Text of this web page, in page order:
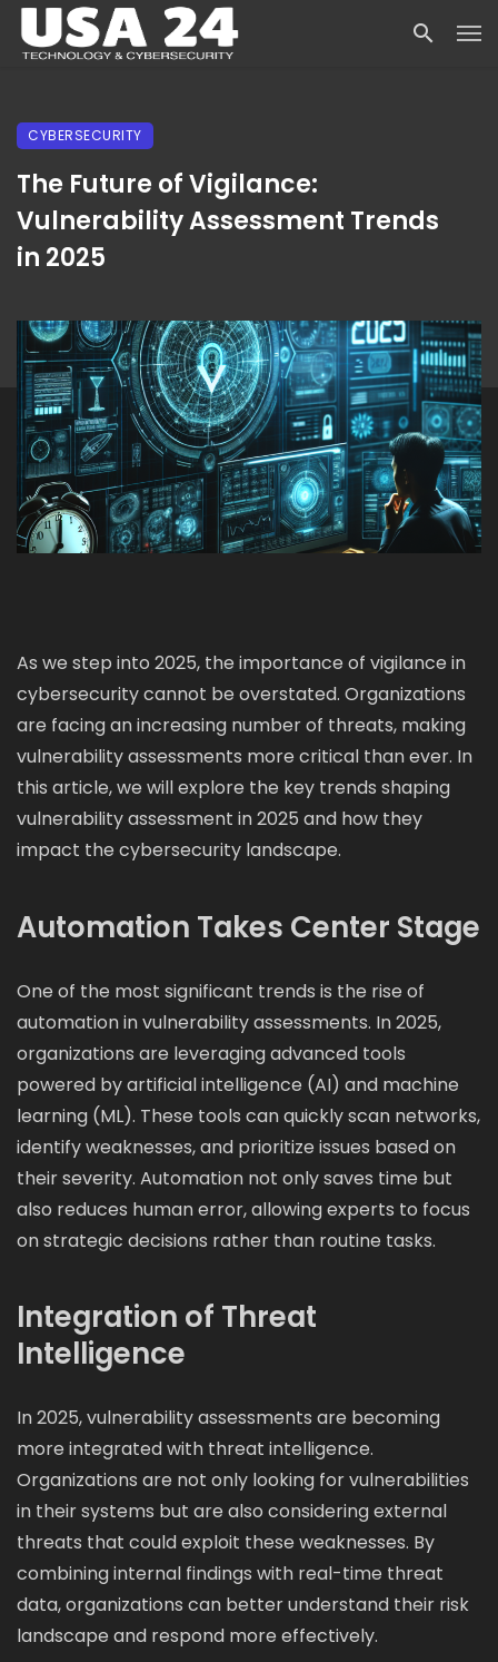
CYBERSECURITY
The Future of Vigilance:
Vulnerability Assessment Trends
in 2025
As we step into 2025, the importance of vigilance in
cybersecurity cannot be overstated. Organizations
are facing an increasing number of threats, making
vulnerability assessments more critical than ever. In
this article, we will explore the key trends shaping
vulnerability assessment in 2025 and how they
impact the cybersecurity landscape.
Automation Takes Center Stage
One of the most significant trends is the rise of
automation in vulnerability assessments. In 2025,
organizations are leveraging advanced tools
powered by artificial intelligence (AI) and machine
learning (ML). These tools can quickly scan networks,
identify weaknesses, and prioritize issues based on
their severity. Automation not only saves time but
also reduces human error, allowing experts to focus
on strategic decisions rather than routine tasks.
Integration of Threat
Intelligence
In 2025, vulnerability assessments are becoming
more integrated with threat intelligence.
Organizations are not only looking for vulnerabilities
in their systems but are also considering external
threats that could exploit these weaknesses. By
combining internal findings with real-time threat
data, organizations can better understand their risk
landscape and respond more effectively.